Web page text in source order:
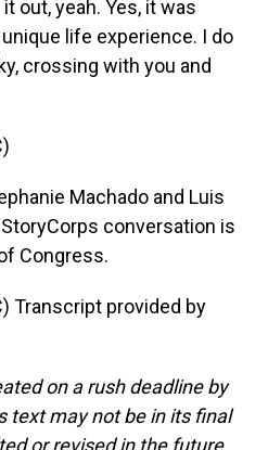
out, yeah. Yes, it was
life experience. I do
crossing with you and
Machado and Luis
conversation is
Congress.
Transcript provided by
on a rush deadline by
text may not be in its final
or revised in the future.